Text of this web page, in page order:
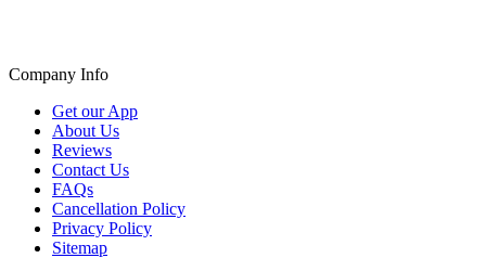
Company Info
Get our App
About Us
Reviews
Contact Us
FAQs
Cancellation Policy
Privacy Policy
Sitemap